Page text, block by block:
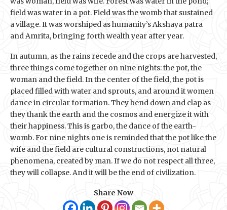
field was water in a pot. Field was the womb that sustained
a village. It was worshiped as humanity’s Akshaya patra
and Amrita, bringing forth wealth year after year.
In autumn, as the rains recede and the crops are harvested,
three things come together on nine nights: the pot, the
woman and the field. In the center of the field, the pot is
placed filled with water and sprouts, and around it women
dance in circular formation. They bend down and clap as
they thank the earth and the cosmos and energize it with
their happiness. This is garbo, the dance of the earth-
womb. For nine nights one is reminded that the pot like the
wife and the field are cultural constructions, not natural
phenomena, created by man. If we do not respect all three,
they will collapse. And it will be the end of civilization.
Share Now